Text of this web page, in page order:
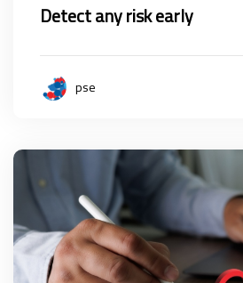
Detect any risk early
pse